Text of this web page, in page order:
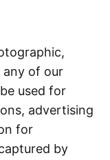
any of our
used for
advertising
for
by